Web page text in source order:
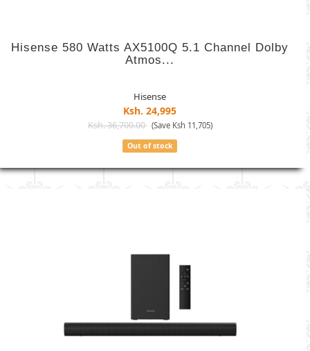
Hisense 580 Watts AX5100Q 5.1 Channel Dolby
Atmos...
Hisense
Ksh. 24,995
Ksh. 36,700.00 (Save Ksh 11,705)
Out of stock